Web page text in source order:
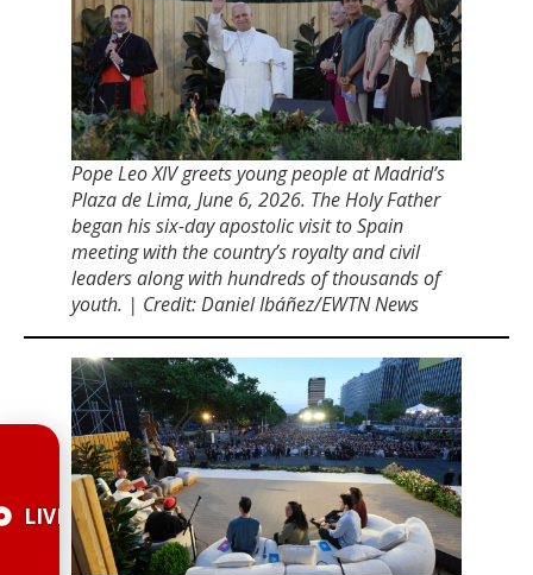
Pope Leo XIV greets young people at Madridʼs
Plaza de Lima, June 6, 2026. The Holy Father
began his six-day apostolic visit to Spain
meeting with the countryʼs royalty and civil
leaders along with hundreds of thousands of
youth. | Credit: Daniel Ibáñez/EWTN News
LIVE